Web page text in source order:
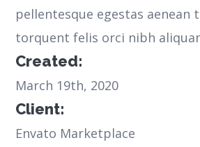
pellentesque egestas aenean
torquent felis orci nibh
Created:
March 19th, 2020
Client:
Envato Marketplace